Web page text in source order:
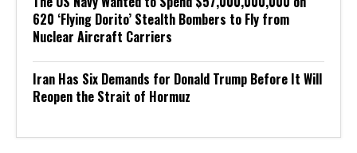
620 ‘Flying Dorito’ Stealth Bombers to Fly from
Nuclear Aircraft Carriers
Iran Has Six Demands for Donald Trump Before It Will
Reopen the Strait of Hormuz